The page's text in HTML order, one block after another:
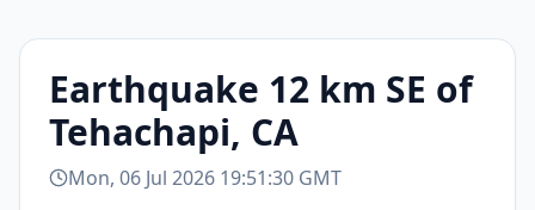
Earthquake 12 km SE of
Tehachapi, CA
Mon, 06 Jul 2026 19:51:30 GMT